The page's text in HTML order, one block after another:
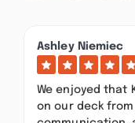
Ashley Niemiec
We enjoyed that
on our deck